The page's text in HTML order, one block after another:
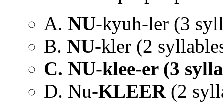
A. NU-kyuh-ler (3
B. NU-kler (2
C. NU-klee-er (3
D. Nu-KLEER(2